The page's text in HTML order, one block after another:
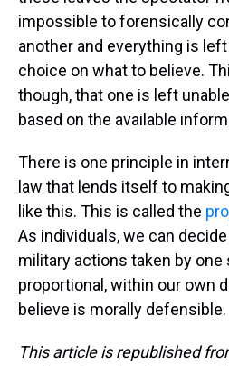
impossible to forensically
another and everything is
choice on what to believe.
though, that one is left
based on the available
There is one principle in
law that lends itself to
like this. This is called the
As individuals, we can
military actions taken by one
proportional, within our own
believe is morally defensible.
This article is republished